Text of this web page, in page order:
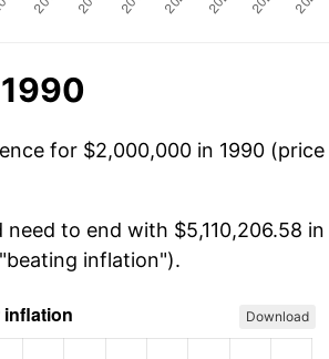
for $2,000,000 in 1990 (price
to end with $5,110,206.58 in
inflation").
Download